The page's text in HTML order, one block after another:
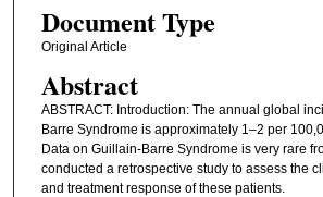
Document Type
Original Article
Abstract
ABSTRACT: Introduction: The annual global
Barre Syndrome is approximately 1–2 per
Data on Guillain-Barre Syndrome is very rare
conducted a retrospective study to assess the
and treatment response of these patients.